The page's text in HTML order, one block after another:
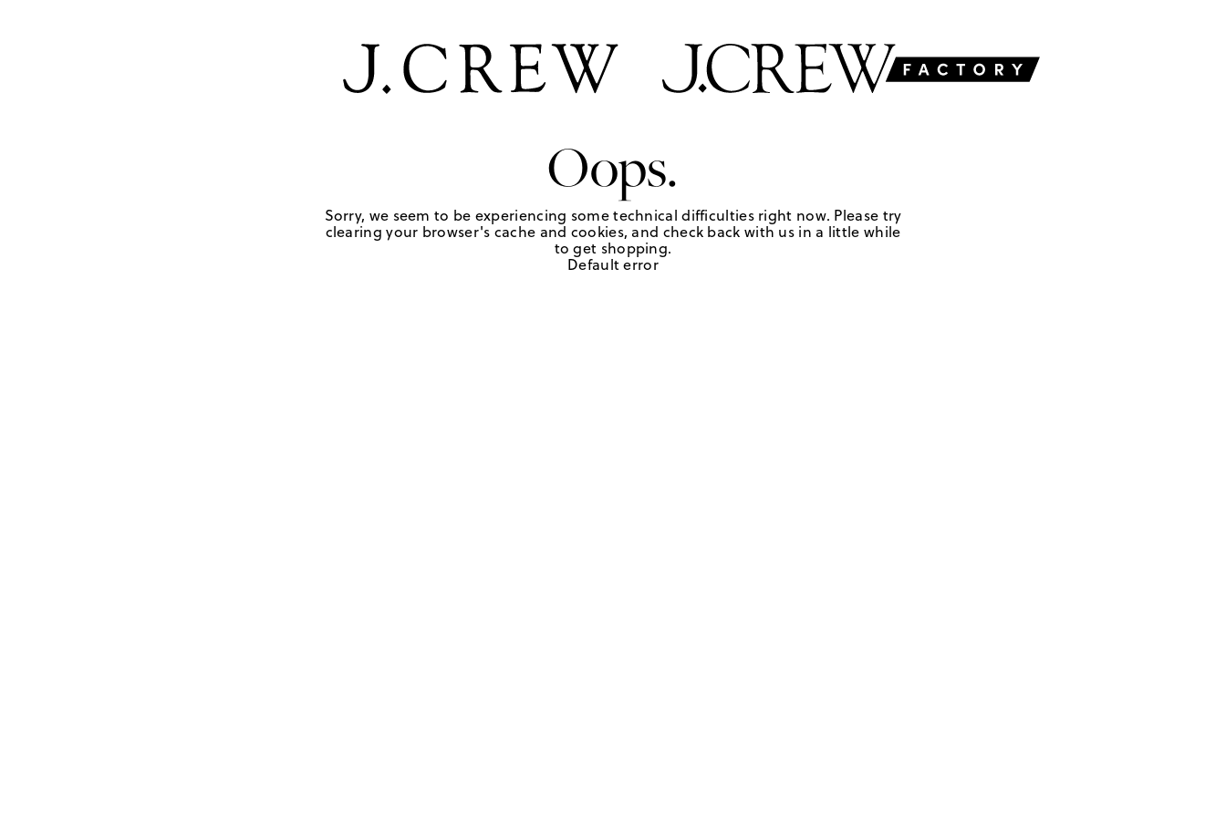
Oops.
Sorry, we seem to be experiencing some technical difficulties right now. Please try
clearing your browser's cache and cookies, and check back with us in a little while
to get shopping.
Default error